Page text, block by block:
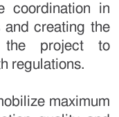
coordination in
and creating the
the project to
regulations.
maximum